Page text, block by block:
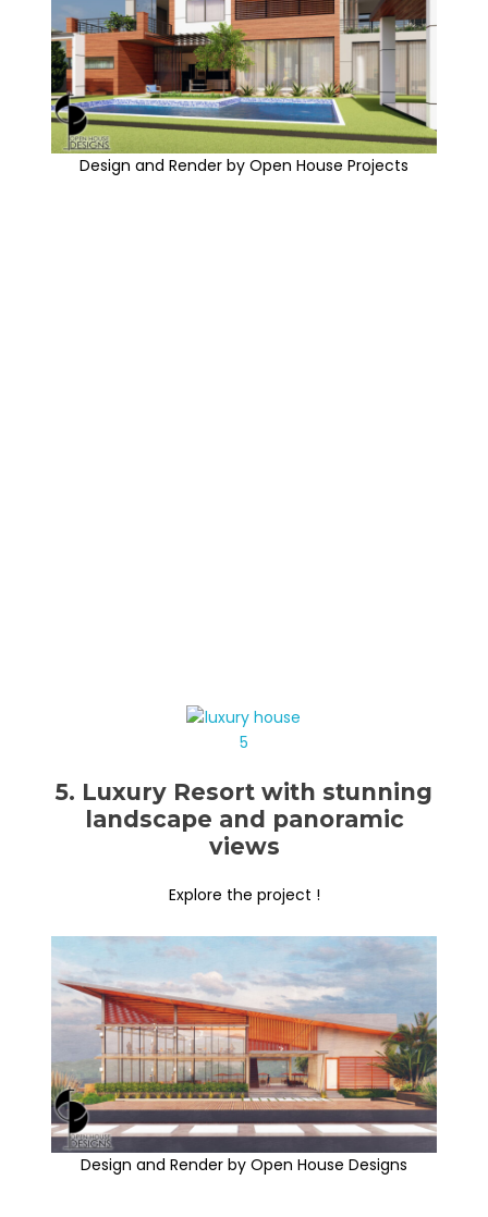
Design and Render by Open House Projects
5. Luxury Resort with stunning
landscape and panoramic
views
Explore the project !
Design and Render by Open House Designs